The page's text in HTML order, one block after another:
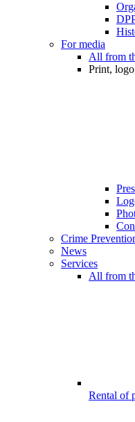
For media
All from
Print,
Crime
News
Services
All from
Rental of